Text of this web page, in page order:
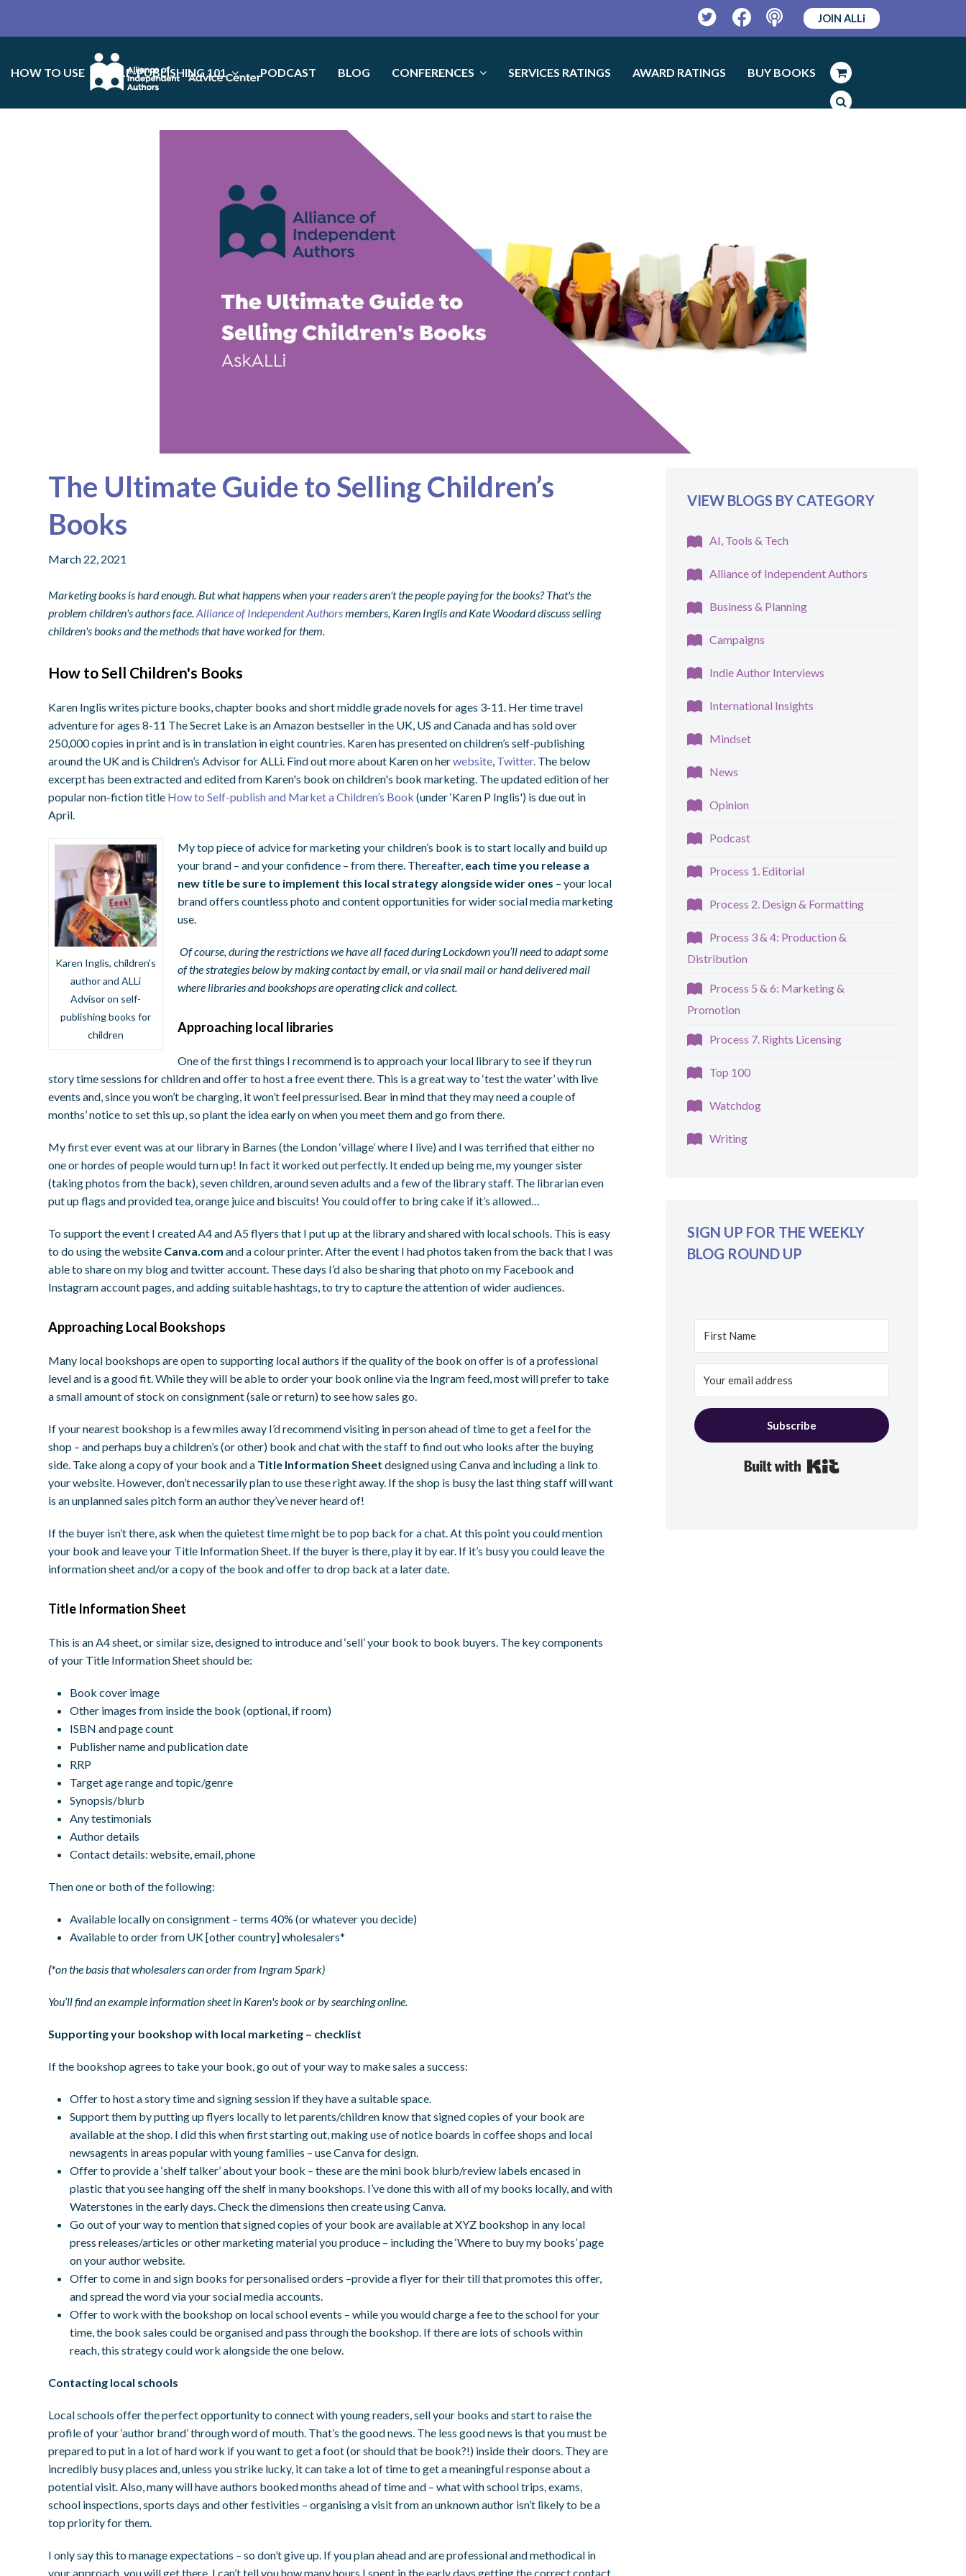
TwitterFacebookPodcast
JOIN ALLi
HOW TO USE SELF-PUBLISHING 101 PODCAST BLOG CONFERENCES SERVICES RATINGS AWARD RATINGS BUY BOOKS
The Ultimate Guide to Selling Children’s
Books
March 22, 2021
Marketing books is hard enough. But what happens when your readers aren't the people paying for the books? That's the
problem children's authors face.Alliance of Independent Authorsmembers, Karen Inglis and Kate Woodard discuss selling
children's books and the methods that have worked for them.
How to Sell Children's Books
Karen Inglis writes picture books, chapter books and short middle grade novels for ages 3-11. Her time travel
adventure for ages 8-11 The Secret Lake is an Amazon bestseller in the UK, US and Canada and has sold over
250,000 copies in print and is in translation in eight countries. Karen has presented on children’s self-publishing
around the UK and is Children’s Advisor for ALLi. Find out more about Karen on herwebsite, Twitter. The below
excerpt has been extracted and edited from Karen's book on children's book marketing. The updated edition of her
popular non-fiction title How to Self-publish and Market a Children’s Book (under ‘Karen P Inglis') is due out in
April.
Karen Inglis, children's
author and ALLi
Advisor on self-
publishing books for
children
My top piece of advice for marketing your children’s book is to start locally and build up
your brand – and your confidence – from there. Thereafter, each time you release a
new title be sure to implement this local strategy alongside wider ones – your local
brand offers countless photo and content opportunities for wider social media marketing
use.
Of course, during the restrictions we have all faced during Lockdown you’ll need to adapt some
of the strategies below by making contact by email, or via snail mail or hand delivered mail
where libraries and bookshops are operating click and collect.
Approaching local libraries
One of the first things I recommend is to approach your local library to see if they run
story time sessions for children and offer to host a free event there. This is a great way to ‘test the water’ with live
events and, since you won’t be charging, it won’t feel pressurised. Bear in mind that they may need a couple of
months’ notice to set this up, so plant the idea early on when you meet them and go from there.
My first ever event was at our library in Barnes (the London ‘village’ where I live) and I was terrified that either no
one or hordes of people would turn up! In fact it worked out perfectly. It ended up being me, my younger sister
(taking photos from the back), seven children, around seven adults and a few of the library staff. The librarian even
put up flags and provided tea, orange juice and biscuits! You could offer to bring cake if it’s allowed…
To support the event I created A4 and A5 flyers that I put up at the library and shared with local schools. This is easy
to do using the website Canva.com and a colour printer. After the event I had photos taken from the back that I was
able to share on my blog and twitter account. These days I’d also be sharing that photo on my Facebook and
Instagram account pages, and adding suitable hashtags, to try to capture the attention of wider audiences.
Approaching Local Bookshops
Many local bookshops are open to supporting local authors if the quality of the book on offer is of a professional
level and is a good fit. While they will be able to order your book online via the Ingram feed, most will prefer to take
a small amount of stock on consignment (sale or return) to see how sales go.
If your nearest bookshop is a few miles away I’d recommend visiting in person ahead of time to get a feel for the
shop – and perhaps buy a children’s (or other) book and chat with the staff to find out who looks after the buying
side. Take along a copy of your book and a Title Information Sheet designed using Canva and including a link to
your website. However, don’t necessarily plan to use these right away. If the shop is busy the last thing staff will want
is an unplanned sales pitch form an author they’ve never heard of!
If the buyer isn’t there, ask when the quietest time might be to pop back for a chat. At this point you could mention
your book and leave your Title Information Sheet. If the buyer is there, play it by ear. If it’s busy you could leave the
information sheet and/or a copy of the book and offer to drop back at a later date.
Title Information Sheet
This is an A4 sheet, or similar size, designed to introduce and ‘sell’ your book to book buyers. The key components
of your Title Information Sheet should be:
Book cover image
Other images from inside the book (optional, if room)
ISBN and page count
Publisher name and publication date
RRP
Target age range and topic/genre
Synopsis/blurb
Any testimonials
Author details
Contact details: website, email, phone
Then one or both of the following:
Available locally on consignment – terms 40% (or whatever you decide)
Available to order from UK [other country] wholesalers*
(*on the basis that wholesalers can order from Ingram Spark)
You’ll find an example information sheet in Karen's book or by searching online.
Supporting your bookshop with local marketing – checklist
If the bookshop agrees to take your book, go out of your way to make sales a success:
Offer to host a story time and signing session if they have a suitable space.
Support them by putting up flyers locally to let parents/children know that signed copies of your book are
available at the shop. I did this when first starting out, making use of notice boards in coffee shops and local
newsagents in areas popular with young families – use Canva for design.
Offer to provide a ‘shelf talker’ about your book – these are the mini book blurb/review labels encased in
plastic that you see hanging off the shelf in many bookshops. I’ve done this with all of my books locally, and with
Waterstones in the early days. Check the dimensions then create using Canva.
Go out of your way to mention that signed copies of your book are available at XYZ bookshop in any local
press releases/articles or other marketing material you produce – including the ‘Where to buy my books’ page
on your author website.
Offer to come in and sign books for personalised orders –provide a flyer for their till that promotes this offer,
and spread the word via your social media accounts.
Offer to work with the bookshop on local school events – while you would charge a fee to the school for your
time, the book sales could be organised and pass through the bookshop. If there are lots of schools within
reach, this strategy could work alongside the one below.
Contacting local schools
Local schools offer the perfect opportunity to connect with young readers, sell your books and start to raise the
profile of your ‘author brand’ through word of mouth. That’s the good news. The less good news is that you must be
prepared to put in a lot of hard work if you want to get a foot (or should that be book?!) inside their doors. They are
incredibly busy places and, unless you strike lucky, it can take a lot of time to get a meaningful response about a
potential visit. Also, many will have authors booked months ahead of time and – what with school trips, exams,
school inspections, sports days and other festivities – organising a visit from an unknown author isn’t likely to be a
top priority for them.
I only say this to manage expectations – so don’t give up. If you plan ahead and are professional and methodical in
your approach, you will get there. I can’t tell you how many hours I spent in the early days getting the correct contact
VIEW BLOGS BY CATEGORY
AI, Tools & Tech
Alliance of Independent Authors
Business & Planning
Campaigns
Indie Author Interviews
International Insights
Mindset
News
Opinion
Podcast
Process 1. Editorial
Process 2. Design & Formatting
Process 3 & 4: Production &
Distribution
Process 5 & 6: Marketing &
Promotion
Process 7. Rights Licensing
Top 100
Watchdog
Writing
SIGN UP FOR THE WEEKLY
BLOG ROUND UP
Subscribe